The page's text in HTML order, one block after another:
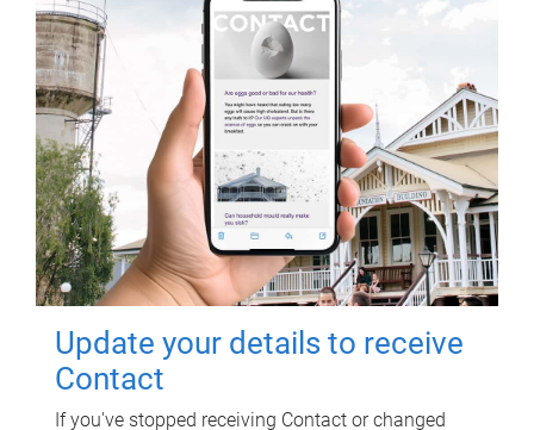
Update your details to receive
Contact
If you've stopped receiving Contact or changed